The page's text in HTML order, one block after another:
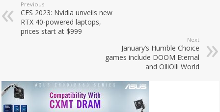
Previous
CES 2023: Nvidia unveils new
RTX 40-powered laptops,
prices start at $999
Next
January’s Humble Choice
games include DOOM Eternal
and OlliOlli World